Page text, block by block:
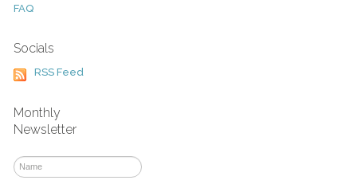
FAQ
Socials
RSS Feed
Monthly
Newsletter